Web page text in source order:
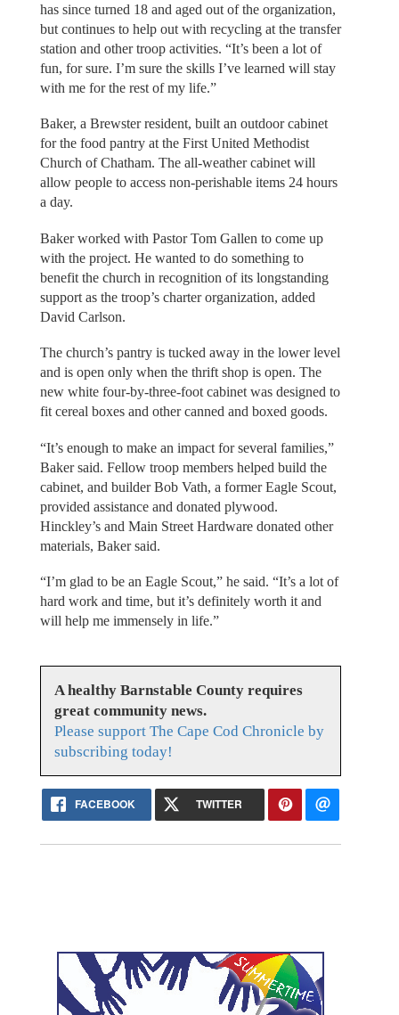
has since turned 18 and aged out of the organization,
but continues to help out with recycling at the transfer
station and other troop activities. “It’s been a lot of
fun, for sure. I’m sure the skills I’ve learned will stay
with me for the rest of my life.”
Baker, a Brewster resident, built an outdoor cabinet
for the food pantry at the First United Methodist
Church of Chatham. The all-weather cabinet will
allow people to access non-perishable items 24 hours
a day.
Baker worked with Pastor Tom Gallen to come up
with the project. He wanted to do something to
benefit the church in recognition of its longstanding
support as the troop’s charter organization, added
David Carlson.
The church’s pantry is tucked away in the lower level
and is open only when the thrift shop is open. The
new white four-by-three-foot cabinet was designed to
fit cereal boxes and other canned and boxed goods.
“It’s enough to make an impact for several families,”
Baker said. Fellow troop members helped build the
cabinet, and builder Bob Vath, a former Eagle Scout,
provided assistance and donated plywood.
Hinckley’s and Main Street Hardware donated other
materials, Baker said.
“I’m glad to be an Eagle Scout,” he said. “It’s a lot of
hard work and time, but it’s definitely worth it and
will help me immensely in life.”
A healthy Barnstable County requires
great community news.
Please support The Cape Cod Chronicle by
subscribing today!
FACEBOOK TWITTER